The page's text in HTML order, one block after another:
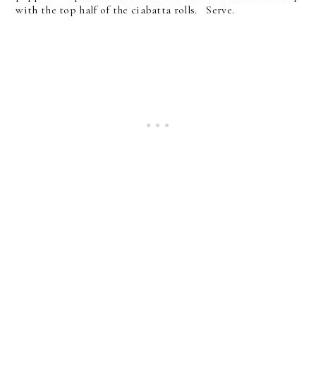
with the top half of the ciabatta rolls. Serve.